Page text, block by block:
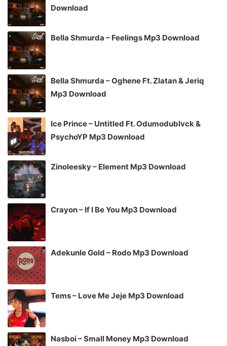
Download
Bella Shmurda – Feelings Mp3 Download
Bella Shmurda – Oghene Ft. Zlatan & Jeriq
Mp3 Download
Ice Prince – Untitled Ft. Odumodublvck &
PsychoYP Mp3 Download
Zinoleesky – Element Mp3 Download
Crayon – If I Be You Mp3 Download
Adekunle Gold – Rodo Mp3 Download
Tems – Love Me Jeje Mp3 Download
Nasboi – Small Money Mp3 Download